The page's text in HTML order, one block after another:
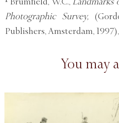
Photographic Survey,
Publishers, Amsterdam, 1997),
You may